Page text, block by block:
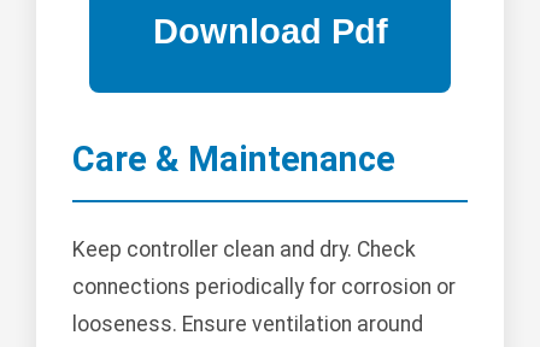
Care & Maintenance
Keep controller clean and dry. Check
connections periodically for corrosion or
looseness. Ensure ventilation around